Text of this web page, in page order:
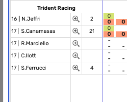
Trident Racing
16 | N.Jeffri 2
0
0
0
17 | S.Canamasas 21
0
0
0
17 | R.Marciello
-
-
-
17 | C.Ilott
-
-
-
17 | S.Ferrucci 4
-
-
-